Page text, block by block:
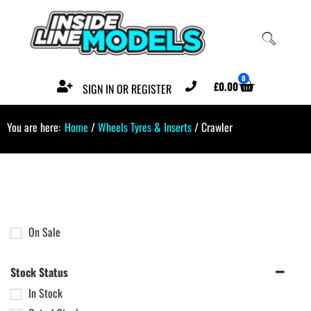
SIGN IN OR REGISTER £0.00 0
You are here: Home /Wheels Tyres & Inserts/ Crawler
On Sale
Stock Status
In Stock